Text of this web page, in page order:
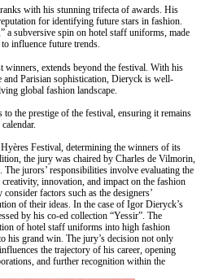
with his stunning trifecta of awards. His
for identifying future stars in fashion.
subversive spin on hotel staff uniforms, made
influence future trends.
winners, extends beyond the festival. With his
Parisian sophistication, Dieryck is well-
global fashion landscape.
the prestige of the festival, ensuring it remains
Festival, determining the winners of its
the jury was chaired by Charles de Vilmorin,
jurors’ responsibilities involve evaluating the
innovation, and impact on the fashion
factors such as the designers’
of their ideas. In the case of Igor Dieryck’s
by his co-ed collection “Yessir”. The
of hotel staff uniforms into high fashion
his grand win. The jury’s decision not only
the trajectory of his career, opening
and further recognition within the